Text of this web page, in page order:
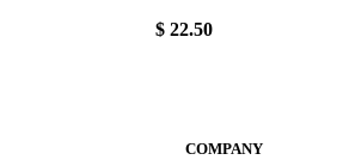
$ 22.50
COMPANY